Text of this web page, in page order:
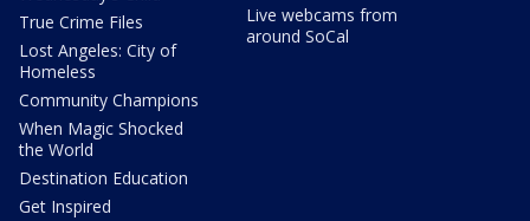
True Crime Files
Lost Angeles: City of
Homeless
Community Champions
When Magic Shocked
the World
Destination Education
Get Inspired
Live webcams from
around SoCal